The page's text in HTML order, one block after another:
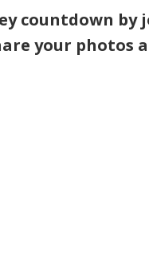
countdown
your photos